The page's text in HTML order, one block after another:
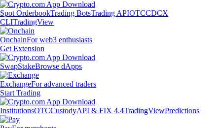
Spot OrderbookTrading BotsTrading APIOTCCDCX
CLITradingView
OnchainFor web3 enthusiasts
Get Extension
SwapStakeBrowse dApps
ExchangeFor advanced traders
Start Trading
InstitutionsOTCCustodyAPI & FIX 4.4TradingViewPredictions